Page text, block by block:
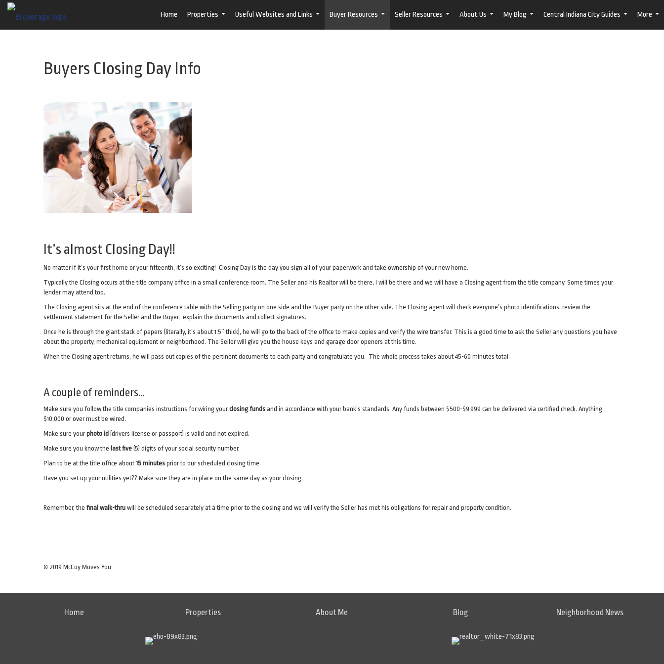
Home
Properties
...
Useful Websites and Links
...
Buyer Resources
...
Seller Resources
...
About Us
...
My Blog
...
Central Indiana City Guides
...
More
...
Buyers Closing Day Info
It’s almost Closing Day!!
No matter if it’s your first home or your fifteenth, it’s so exciting! Closing Day is the day you sign all of your paperwork and take ownership of your new home.
Typically the Closing occurs at the title company office in a small conference room. The Seller and his Realtor will be there, I will be there and we will have a Closing agent from the title company. Some times your
lender may attend too.
The Closing agent sits at the end of the conference table with the Selling party on one side and the Buyer party on the other side. The Closing agent will check everyone’s photo identifications, review the
settlement statement for the Seller and the Buyer, explain the documents and collect signatures.
Once he is through the giant stack of papers (literally, it’s about 1.5″ thick), he will go to the back of the office to make copies and verify the wire transfer. This is a good time to ask the Seller any questions you have
about the property, mechanical equipment or neighborhood. The Seller will give you the house keys and garage door openers at this time.
When the Closing agent returns, he will pass out copies of the pertinent documents to each party and congratulate you. The whole process takes about 45-60 minutes total.
A couple of reminders…
Make sure you follow the title companies instructions for wiring your closing funds and in accordance with your bank’s standards. Any funds between $500-$9,999 can be delivered via certified check. Anything
$10,000 or over must be wired.
Make sure your photo id (drivers license or passport) is valid and not expired.
Make sure you know the last five (5) digits of your social security number.
Plan to be at the title office about15 minutes prior to our scheduled closing time.
Have you set up your utilities yet?? Make sure they are in place on the same day as your closing.
Remember, the final walk-thru will be scheduled separately at a time prior to the closing and we will verify the Seller has met his obligations for repair and property condition.
© 2019 McCoy Moves You
Home Properties About Me Blog Neighborhood News